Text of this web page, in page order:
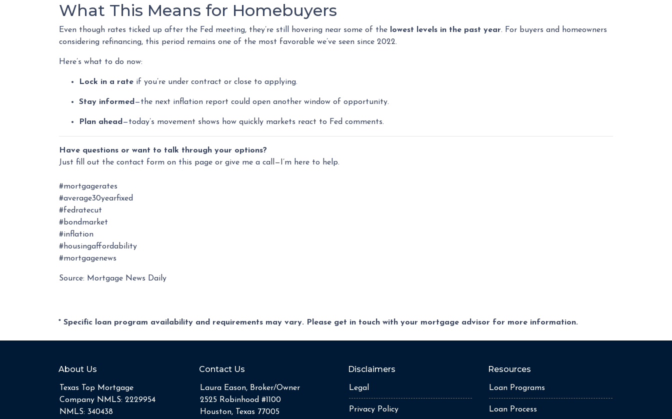
What This Means for Homebuyers
Even though rates ticked up after the Fed meeting, they’re still hovering near some of the lowest levels in the past year. For buyers and homeowners
considering refinancing, this period remains one of the most favorable we’ve seen since 2022.
Here’s what to do now:
Lock in a rate if you’re under contract or close to applying.
Stay informed —the next inflation report could open another window of opportunity.
Plan ahead —today’s movement shows how quickly markets react to Fed comments.
Have questions or want to talk through your options?
Just fill out the contact form on this page or give me a call—I’m here to help.
#mortgagerates
#average30yearfixed
#fedratecut
#bondmarket
#inflation
#housingaffordability
#mortgagenews
Source: Mortgage News Daily
* Specific loan program availability and requirements may vary. Please get in touch with your mortgage advisor for more information.
About Us
Texas Top Mortgage
Company NMLS: 2229954
NMLS: 340438
Contact Us
Laura Eason, Broker/Owner
2525 Robinhood #1100
Houston, Texas 77005
Disclaimers
Legal
Privacy Policy
Resources
Loan Programs
Loan Process